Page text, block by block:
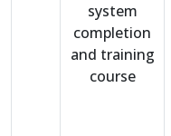
system
completion
and training
course